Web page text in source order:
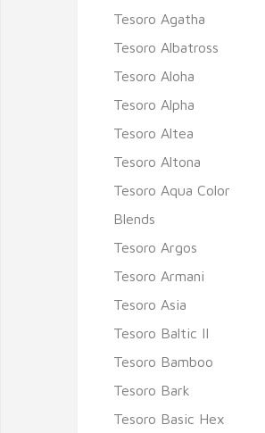
Tesoro Agatha
Tesoro Albatross
Tesoro Aloha
Tesoro Alpha
Tesoro Altea
Tesoro Altona
Tesoro Aqua Color
Blends
Tesoro Argos
Tesoro Armani
Tesoro Asia
Tesoro Baltic II
Tesoro Bamboo
Tesoro Bark
Tesoro Basic Hex